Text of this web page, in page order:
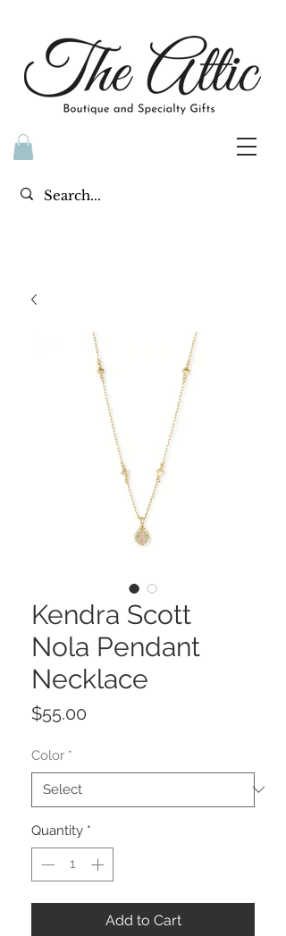
Kendra Scott
Nola Pendant
Necklace
$55.00
Color *
Quantity *
Add to Cart